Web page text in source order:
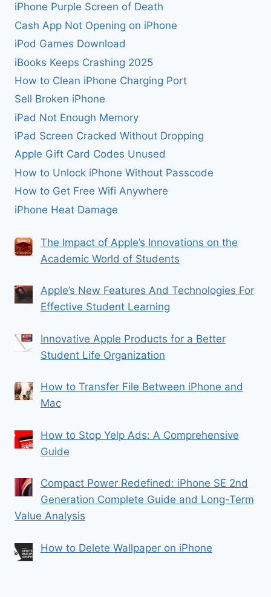
iPhone Purple Screen of Death
Cash App Not Opening on iPhone
iPod Games Download
iBooks Keeps Crashing 2025
How to Clean iPhone Charging Port
Sell Broken iPhone
iPad Not Enough Memory
iPad Screen Cracked Without Dropping
Apple Gift Card Codes Unused
How to Unlock iPhone Without Passcode
How to Get Free Wifi Anywhere
iPhone Heat Damage
The Impact of Apple’s Innovations on the
Academic World of Students
Apple’s New Features And Technologies For
Effective Student Learning
Innovative Apple Products for a Better
Student Life Organization
How to Transfer File Between iPhone and
Mac
How to Stop Yelp Ads: A Comprehensive
Guide
Compact Power Redefined: iPhone SE 2nd
Generation Complete Guide and Long-Term
Value Analysis
How to Delete Wallpaper on iPhone